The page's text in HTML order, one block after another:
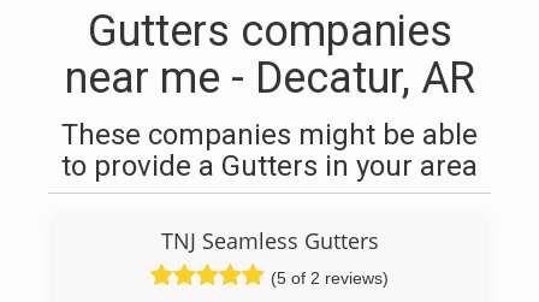
Gutters companies
near me - Decatur, AR
These companies might be able
to provide a Gutters in your area
TNJ Seamless Gutters
(5 of 2 reviews)